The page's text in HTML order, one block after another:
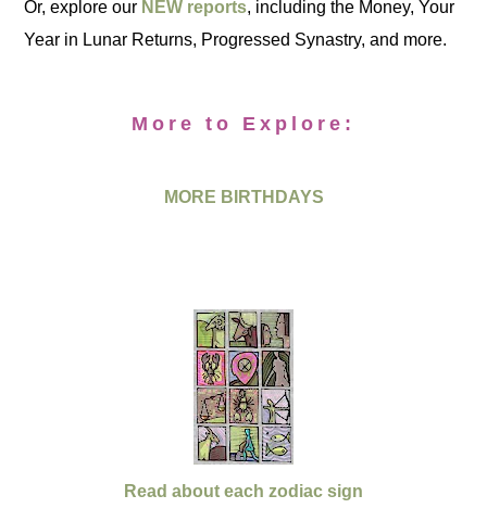
Or, explore our NEW reports, including the Money, Your
Year in Lunar Returns, Progressed Synastry, and more.
More to Explore:
MORE BIRTHDAYS
Read about each zodiac sign